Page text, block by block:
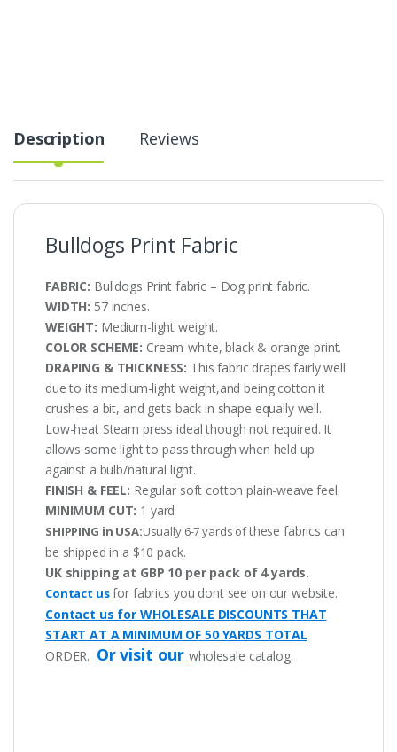
Description Reviews
Bulldogs Print Fabric
FABRIC: Bulldogs Print fabric – Dog print fabric.
WIDTH: 57 inches.
WEIGHT: Medium-light weight.
COLOR SCHEME: Cream-white, black & orange print.
DRAPING & THICKNESS: This fabric drapes fairly well
due to its medium-light weight,and being cotton it
crushes a bit, and gets back in shape equally well.
Low-heat Steam press ideal though not required. It
allows some light to pass through when held up
against a bulb/natural light.
FINISH & FEEL: Regular soft cotton plain-weave feel.
MINIMUM CUT: 1 yard
SHIPPING in USA:Usually 6-7 yards ofthese fabrics can
be shipped in a $10 pack.
UK shipping at GBP 10 per pack of 4 yards.
Contact usfor fabrics you dont see on our website.
Contact us for WHOLESALE DISCOUNTS THAT
START AT A MINIMUM OF 50 YARDS TOTAL
ORDER. Or visit ourwholesale catalog.